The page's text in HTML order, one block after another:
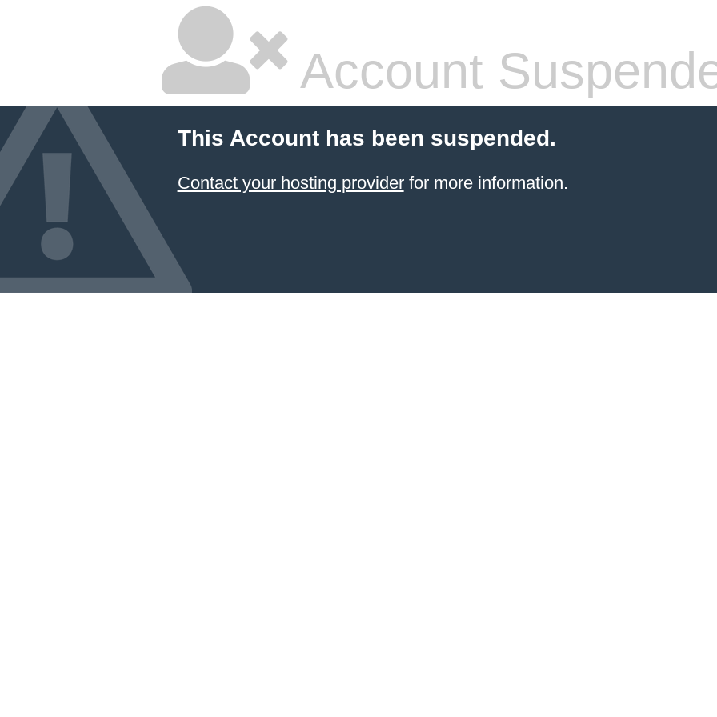
Account
This Account has been suspended.
Contact your hosting providerfor more information.